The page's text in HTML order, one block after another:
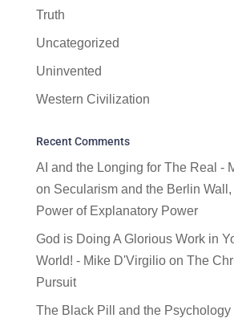
Truth
Uncategorized
Uninvented
Western Civilization
Recent Comments
AI and the Longing for The Real -
on Secularism and the Berlin
Power of Explanatory Power
God is Doing A Glorious Work in
World! - Mike D'Virgilioon The
Pursuit
The Black Pill and the Psychology